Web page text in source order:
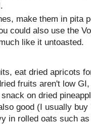
make them in pita
could also use the
like it untoasted.
eat dried apricots
fruits aren't low
on dried
good (I usually buy
in rolled oats such